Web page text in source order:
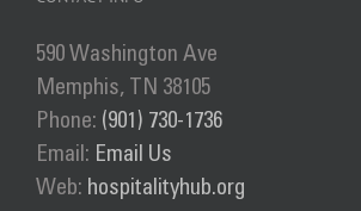
590 Washington Ave
Memphis, TN 38105
Phone: (901) 730-1736
Email: Email Us
Web: hospitalityhub.org